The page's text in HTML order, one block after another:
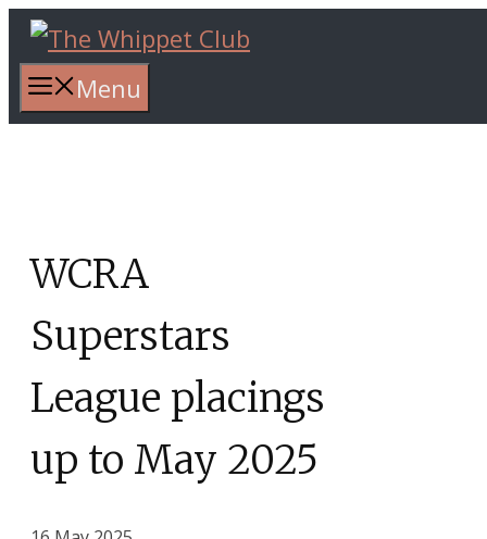
Skip
content Menu
WCRA
Superstars
League placings
up to May 2025